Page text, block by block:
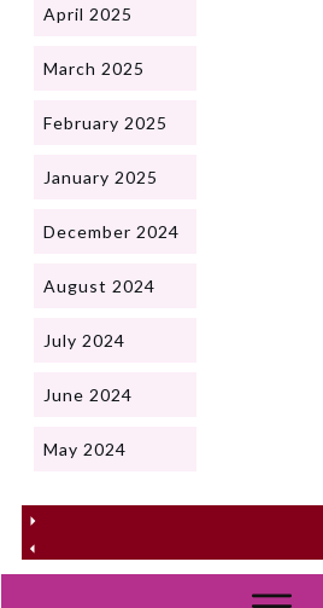
April 2025
March 2025
February 2025
January 2025
December 2024
August 2024
July 2024
June 2024
May 2024